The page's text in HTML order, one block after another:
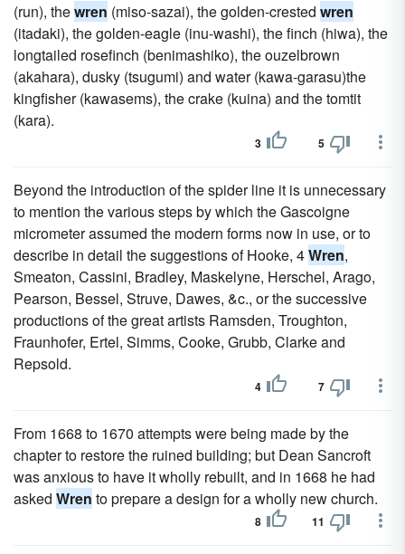
(run), thewren (miso-sazai), the golden-crested wren
(itadaki), the golden-eagle (inu-washi), the finch (hiwa), the
longtailed rosefinch (benimashiko), the ouzelbrown
(akahara), dusky (tsugumi) and water (kawa-garasu)the
kingfisher (kawasems), the crake (kuina) and the tomtit
(kara).
3 5
Beyond the introduction of the spider line it is unnecessary
to mention the various steps by which the Gascoigne
micrometer assumed the modern forms now in use, or to
describe in detail the suggestions of Hooke, 4Wren,
Smeaton, Cassini, Bradley, Maskelyne, Herschel, Arago,
Pearson, Bessel, Struve, Dawes, &c., or the successive
productions of the great artists Ramsden, Troughton,
Fraunhofer, Ertel, Simms, Cooke, Grubb, Clarke and
Repsold.
4 7
From 1668 to 1670 attempts were being made by the
chapter to restore the ruined building; but Dean Sancroft
was anxious to have it wholly rebuilt, and in 1668 he had
asked Wren to prepare a design for a wholly new church.
8 11